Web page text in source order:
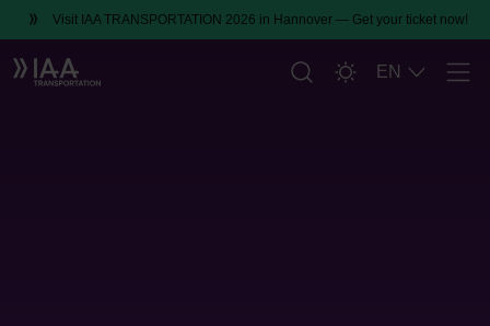
Visit IAA TRANSPORTATION 2026 in Hannover — Get your ticket now!
EN